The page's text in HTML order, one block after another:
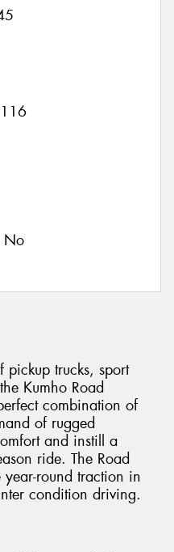
No
pickup trucks, sport
Kumho Road
combination of
of rugged
and instill a
ride. The Road
round traction in
condition driving.